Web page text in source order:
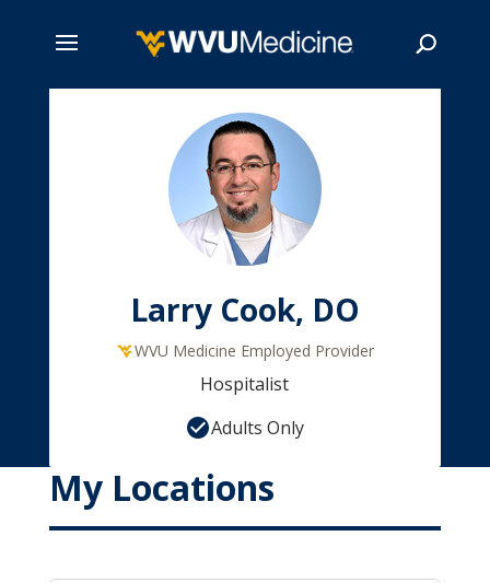
Larry Cook, DO
WVU Medicine Employed Provider
Hospitalist
Adults Only
My Locations